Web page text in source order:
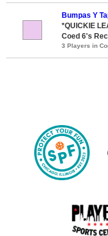
Bumpas Y
*QUICKIE
Coed 6's
3 Players in